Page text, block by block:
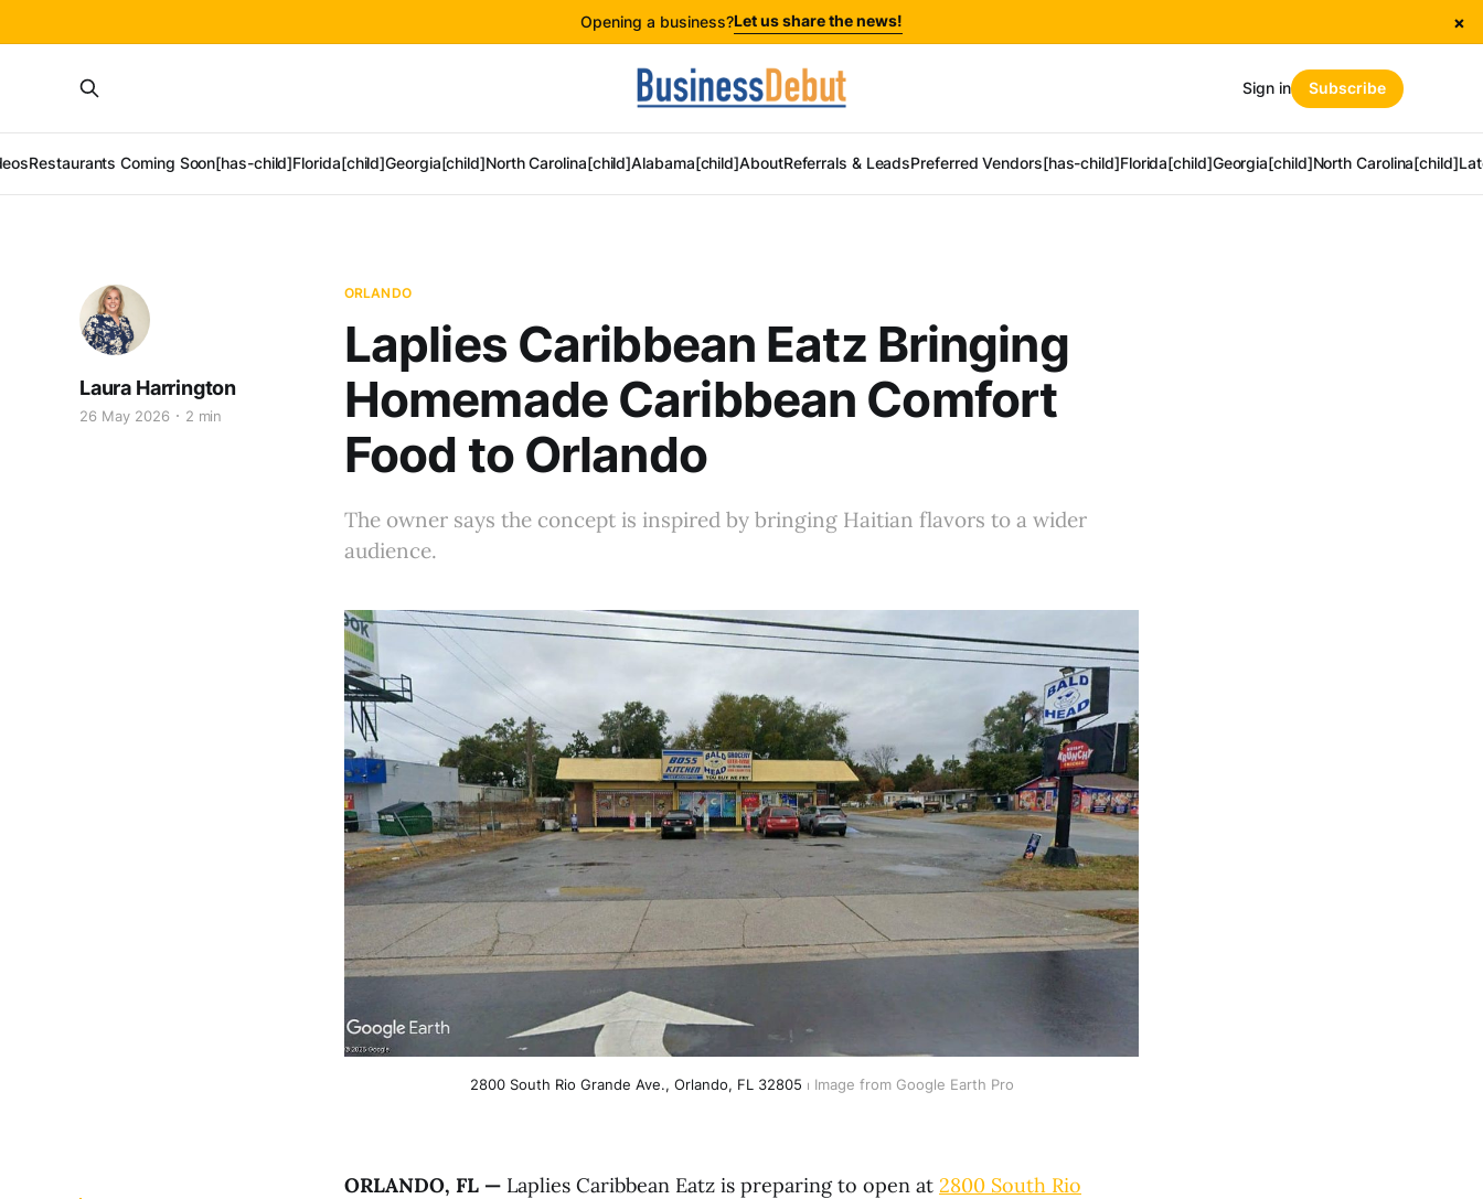
Opening a business?Let us share the news! ×
Restaurants Coming Soon[has-child]Florida[child]Georgia[child]North Carolina[child]Alabama[child]AboutReferrals & LeadsPreferred Vendors[has-child]Florida[child]Georgia[child]North Carolina[child]
Sign in Subscribe
ORLANDO
Laplies Caribbean Eatz Bringing
Homemade Caribbean Comfort
Food to Orlando
The owner says the concept is inspired by bringing Haitian flavors to a wider
audience.
Laura Harrington
26 May 2026 2 min
2800 South Rio Grande Ave., Orlando, FL 32805 ⏐ Image from Google Earth Pro
ORLANDO, FL — Laplies Caribbean Eatz is preparing to open at 2800 South Rio